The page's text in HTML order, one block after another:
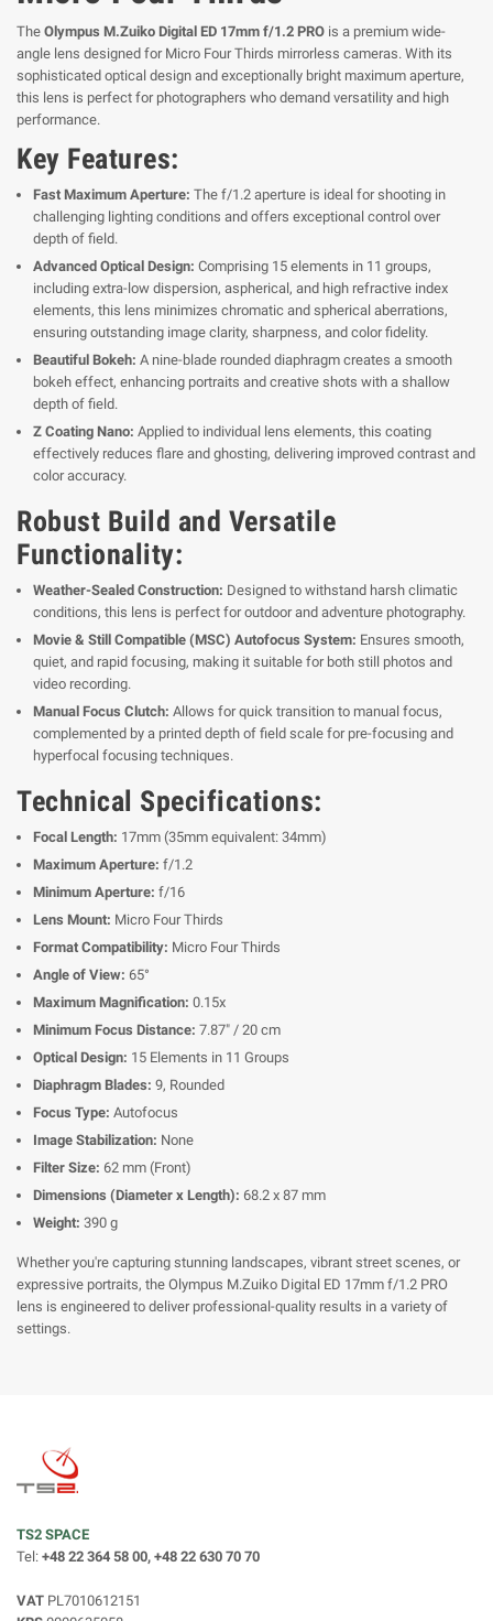
The Olympus M.Zuiko Digital ED 17mm f/1.2 PRO is a premium wide-
angle lens designed for Micro Four Thirds mirrorless cameras. With its
sophisticated optical design and exceptionally bright maximum aperture,
this lens is perfect for photographers who demand versatility and high
performance.
Key Features:
Fast Maximum Aperture: The f/1.2 aperture is ideal for shooting in
challenging lighting conditions and offers exceptional control over
depth of field.
Advanced Optical Design: Comprising 15 elements in 11 groups,
including extra-low dispersion, aspherical, and high refractive index
elements, this lens minimizes chromatic and spherical aberrations,
ensuring outstanding image clarity, sharpness, and color fidelity.
Beautiful Bokeh: A nine-blade rounded diaphragm creates a smooth
bokeh effect, enhancing portraits and creative shots with a shallow
depth of field.
Z Coating Nano: Applied to individual lens elements, this coating
effectively reduces flare and ghosting, delivering improved contrast and
color accuracy.
Robust Build and Versatile
Functionality:
Weather-Sealed Construction: Designed to withstand harsh climatic
conditions, this lens is perfect for outdoor and adventure photography.
Movie & Still Compatible (MSC) Autofocus System: Ensures smooth,
quiet, and rapid focusing, making it suitable for both still photos and
video recording.
Manual Focus Clutch: Allows for quick transition to manual focus,
complemented by a printed depth of field scale for pre-focusing and
hyperfocal focusing techniques.
Technical Specifications:
Focal Length: 17mm (35mm equivalent: 34mm)
Maximum Aperture: f/1.2
Minimum Aperture: f/16
Lens Mount: Micro Four Thirds
Format Compatibility: Micro Four Thirds
Angle of View: 65°
Maximum Magnification: 0.15x
Minimum Focus Distance: 7.87" / 20 cm
Optical Design: 15 Elements in 11 Groups
Diaphragm Blades: 9, Rounded
Focus Type: Autofocus
Image Stabilization: None
Filter Size: 62 mm (Front)
Dimensions (Diameter x Length): 68.2 x 87 mm
Weight: 390 g
Whether you're capturing stunning landscapes, vibrant street scenes, or
expressive portraits, the Olympus M.Zuiko Digital ED 17mm f/1.2 PRO
lens is engineered to deliver professional-quality results in a variety of
settings.
TS2 SPACE
Tel: +48 22 364 58 00, +48 22 630 70 70
VAT PL7010612151